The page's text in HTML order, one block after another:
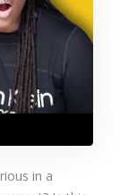
in a